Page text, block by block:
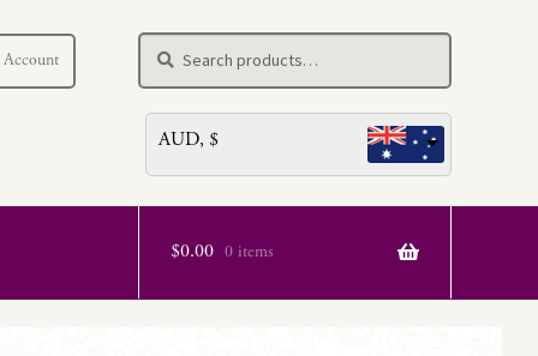
for:
Search
AUD, $
$0.00 0 items